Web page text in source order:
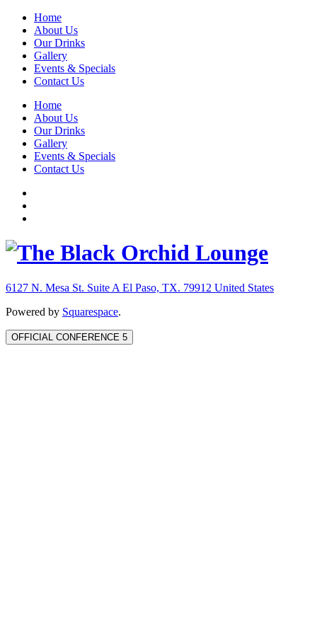
Home
About Us
Our Drinks
Gallery
Events & Specials
Contact Us
Home
About Us
Our Drinks
Gallery
Events & Specials
Contact Us
6127 N. Mesa St. Suite A El Paso, TX. 79912 United States
Powered by Squarespace.
OFFICIAL CONFERENCE 5